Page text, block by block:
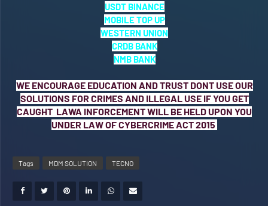
USDT BINANCE
MOBILE TOP UP
WESTERN UNION
CRDB BANK
NMB BANK
WE ENCOURAGE EDUCATION AND TRUST DONT USE OUR
SOLUTIONS FOR CRIMES AND ILLEGAL USE IF YOU GET
CAUGHT LAWA INFORCEMENT WILL BE HELD UPON YOU
UNDER LAW OF CYBERCRIME ACT 2015
Tags MDM SOLUTION TECNO